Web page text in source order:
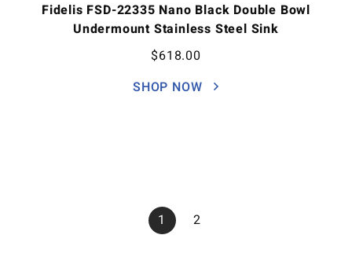
Fidelis FSD-22335 Nano Black Double Bowl
Undermount Stainless Steel Sink
$618.00
SHOP NOW
1 2